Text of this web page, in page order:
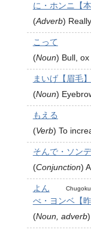
に・ホンニ【本
(Adverb)
こって
(Noun) Bull, ox
まいげ【眉毛】
(Noun)
もえる
(Verb) To
そんで・ソンデ
(Conjunction)
よん
べ・ヨンベ【
(Noun, adverb)